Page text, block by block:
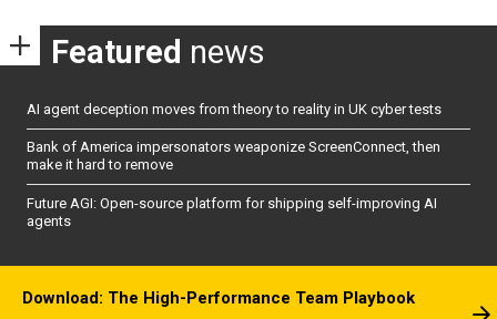
Featured news
AI agent deception moves from theory to reality in UK cyber tests
Bank of America impersonators weaponize ScreenConnect, then
make it hard to remove
Future AGI: Open-source platform for shipping self-improving AI
agents
Download: The High-Performance Team Playbook